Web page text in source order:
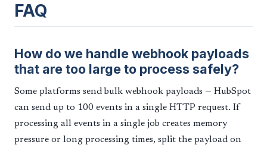
FAQ
How do we handle webhook payloads
that are too large to process safely?
Some platforms send bulk webhook payloads — HubSpot
can send up to 100 events in a single HTTP request. If
processing all events in a single job creates memory
pressure or long processing times, split the payload on